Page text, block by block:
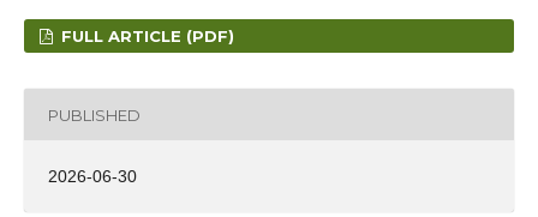
FULL ARTICLE (PDF)
PUBLISHED
2026-06-30